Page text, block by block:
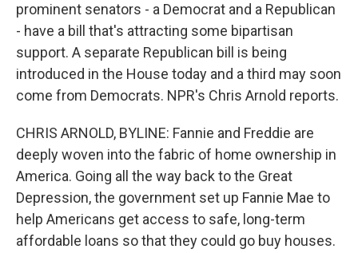
prominent senators - a Democrat and a Republican
- have a bill that's attracting some bipartisan
support. A separate Republican bill is being
introduced in the House today and a third may soon
come from Democrats. NPR's Chris Arnold reports.
CHRIS ARNOLD, BYLINE: Fannie and Freddie are
deeply woven into the fabric of home ownership in
America. Going all the way back to the Great
Depression, the government set up Fannie Mae to
help Americans get access to safe, long-term
affordable loans so that they could go buy houses.